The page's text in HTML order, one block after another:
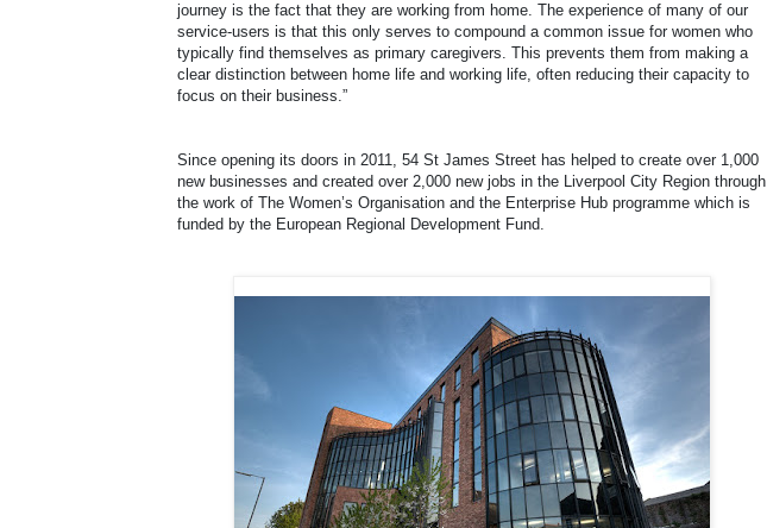
journey is the fact that they are working from home. The experience of many of our
service-users is that this only serves to compound a common issue for women who
typically find themselves as primary caregivers. This prevents them from making a
clear distinction between home life and working life, often reducing their capacity to
focus on their business.”
Since opening its doors in 2011, 54 St James Street has helped to create over 1,000
new businesses and created over 2,000 new jobs in the Liverpool City Region through
the work of The Women’s Organisation and the Enterprise Hub programme which is
funded by the European Regional Development Fund.